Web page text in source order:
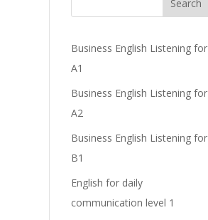
Business English Listening for
A1
Business English Listening for
A2
Business English Listening for
B1
English for daily
communication level 1